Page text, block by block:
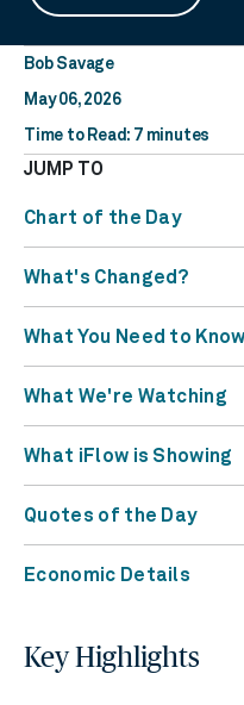
Bob Savage
May 06, 2026
Time to Read: 7 minutes
JUMP TO
Chart of the Day
What's Changed?
What You Need to Know
What We're Watching
What iFlow is Showing
Quotes of the Day
Economic Details
Key Highlights